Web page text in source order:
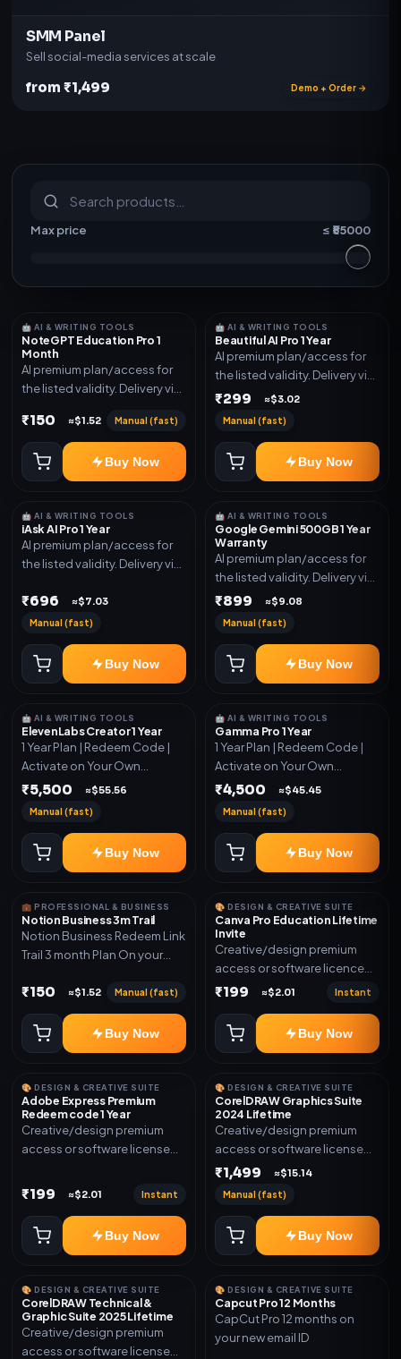
SMM Panel
Sell social-media services at scale
from ₹1,499 Demo + Order →
Max price ≤ ₹ 55000
🤖 AI & WRITING TOOLS
NoteGPT Education Pro 1
Month
AI premium plan/access for
the listed validity. Delivery via
mentioned.
₹150 ≈$1.52 Manual (fast)
Buy Now
🤖 AI & WRITING TOOLS
Beautiful AI Pro 1 Year
AI premium plan/access for
the listed validity. Delivery via
account, code, or invite as
₹299 ≈$3.02
Manual (fast)
Buy Now
🤖 AI & WRITING TOOLS
iAsk AI Pro 1 Year
AI premium plan/access for
the listed validity. Delivery via
mentioned.
₹696 ≈$7.03
Manual (fast)
Buy Now
🤖 AI & WRITING TOOLS
Google Gemini 500GB 1 Year
Warranty
AI premium plan/access for
the listed validity. Delivery via
account, code, or invite as
₹899 ≈$9.08
Manual (fast)
Buy Now
🤖 AI & WRITING TOOLS
ElevenLabs Creator 1 Year
1 Year Plan | Redeem Code |
Activate on Your Own
Account | Limited Stock
₹5,500 ≈$55.56
Manual (fast)
Buy Now
🤖 AI & WRITING TOOLS
Gamma Pro 1 Year
1 Year Plan | Redeem Code |
Activate on Your Own
Account | Limited Stock
₹4,500 ≈$45.45
Manual (fast)
Buy Now
💼 PROFESSIONAL & BUSINESS
Notion Business 3m Trail
Notion Business Redeem Link
Trail 3 month Plan On your
₹150 ≈$1.52 Manual (fast)
Buy Now
🎨 DESIGN & CREATIVE SUITE
Canva Pro Education Lifetime
Invite
Creative/design premium
access or software licence
for the listed plan. Delivery via
Warranty 1 Year Only
₹199 ≈$2.01 Instant
Buy Now
🎨 DESIGN & CREATIVE SUITE
Adobe Express Premium
Redeem code 1 Year
Creative/design premium
access or software license
Redeem code as mentioned.
₹199 ≈$2.01 Instant
Buy Now
🎨 DESIGN & CREATIVE SUITE
CorelDRAW Graphics Suite
2024 Lifetime
Creative/design premium
access or software license
for the listed plan. Delivery via
₹1,499 ≈$15.14
Manual (fast)
Buy Now
🎨 DESIGN & CREATIVE SUITE
CorelDRAW Technical &
Graphic Suite 2025 Lifetime
Creative/design premium
access or software license
🎨 DESIGN & CREATIVE SUITE
Capcut Pro 12 Months
CapCut Pro 12 months on
your new email ID